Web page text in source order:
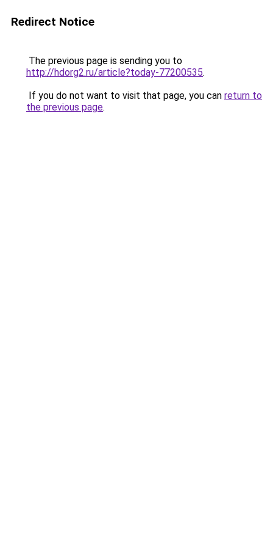
Redirect Notice
The previous page is sending you to
http://hdorg2.ru/article?today-77200535.
If you do not want to visit that page, you can return to
the previous page.